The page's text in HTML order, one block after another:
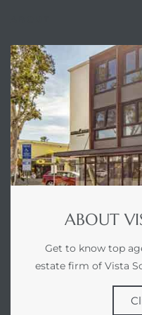
ABOUT
Get to know top
estate firm of Vista
See